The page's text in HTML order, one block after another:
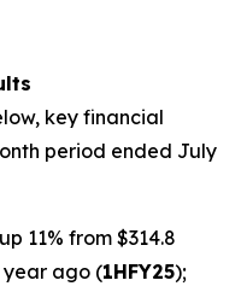
key financial
period ended July
11% from $314.8
year ago (1HFY25);